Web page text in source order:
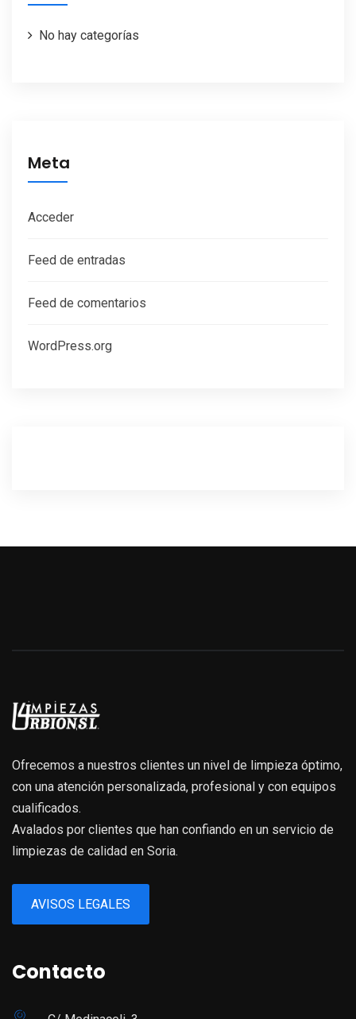
No hay categorías
Meta
Acceder
Feed de entradas
Feed de comentarios
WordPress.org
Ofrecemos a nuestros clientes un nivel de limpieza óptimo,
con una atención personalizada, profesional y con equipos
cualificados.
Avalados por clientes que han confiando en un servicio de
limpiezas de calidad en Soria.
AVISOS LEGALES
Contacto